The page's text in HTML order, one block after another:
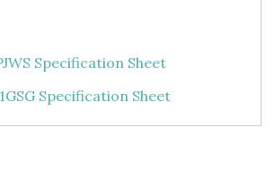
Specification Sheet
Specification Sheet